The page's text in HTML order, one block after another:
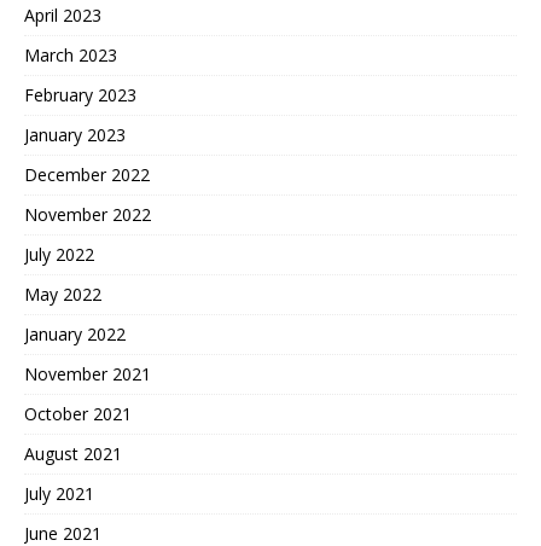
April 2023
March 2023
February 2023
January 2023
December 2022
November 2022
July 2022
May 2022
January 2022
November 2021
October 2021
August 2021
July 2021
June 2021